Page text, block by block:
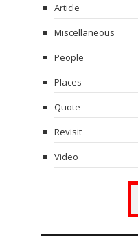
Article
Miscellaneous
People
Places
Quote
Revisit
Video